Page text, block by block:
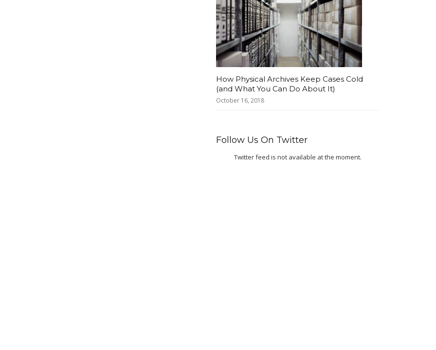
How Physical Archives Keep Cases Cold
(and What You Can Do About It)
October 16, 2018
Follow Us On Twitter
Twitter feed is not available at the moment.